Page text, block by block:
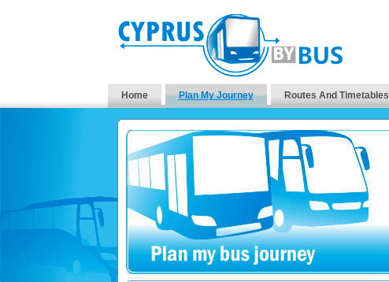
Home Plan My Journey Routes And Timetables